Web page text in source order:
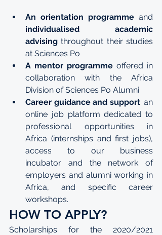
An orientation programme
individualised academic
advising throughout their studies
at Sciences Po
A mentor programme offered in
collaboration with the Africa
Division of Sciences Po Alumni
Career guidance and support: an
online job platform dedicated to
professional opportunities in
Africa (internships and first jobs),
access to our business
incubator and the network of
employers and alumni working in
Africa, and specific career
workshops.
HOW TO APPLY?
Scholarships for the 2020/2021